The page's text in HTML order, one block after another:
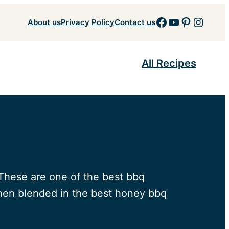
About usPrivacy PolicyContact usFacebook
YouTube
All Recipes
are one of the best bbq
blended in the best honey bbq